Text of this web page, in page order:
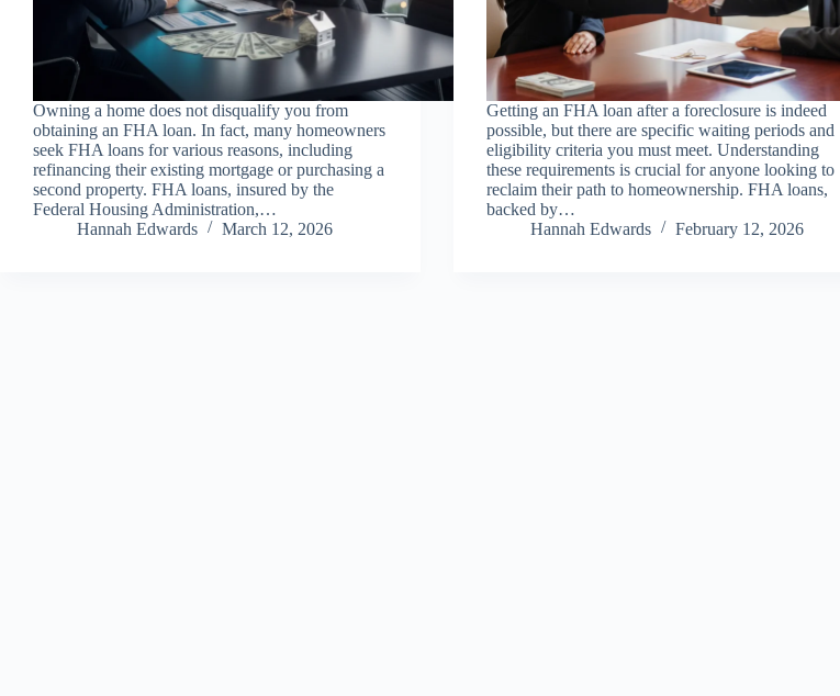
Owning a home does not disqualify you from
obtaining an FHA loan. In fact, many homeowners
seek FHA loans for various reasons, including
refinancing their existing mortgage or purchasing a
second property. FHA loans, insured by the
Federal Housing Administration,…
Hannah Edwards
March 12, 2026
Getting an FHA loan after a foreclosure is indeed
possible, but there are specific waiting periods and
eligibility criteria you must meet. Understanding
these requirements is crucial for anyone looking to
reclaim their path to homeownership. FHA loans,
backed by…
Hannah Edwards
February 12, 2026